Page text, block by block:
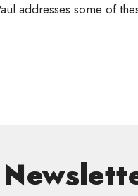
addresses some of